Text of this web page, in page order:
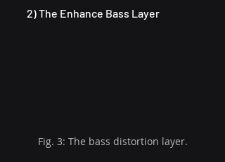
2) The Enhance Bass Layer
Fig. 3: The bass distortion layer.